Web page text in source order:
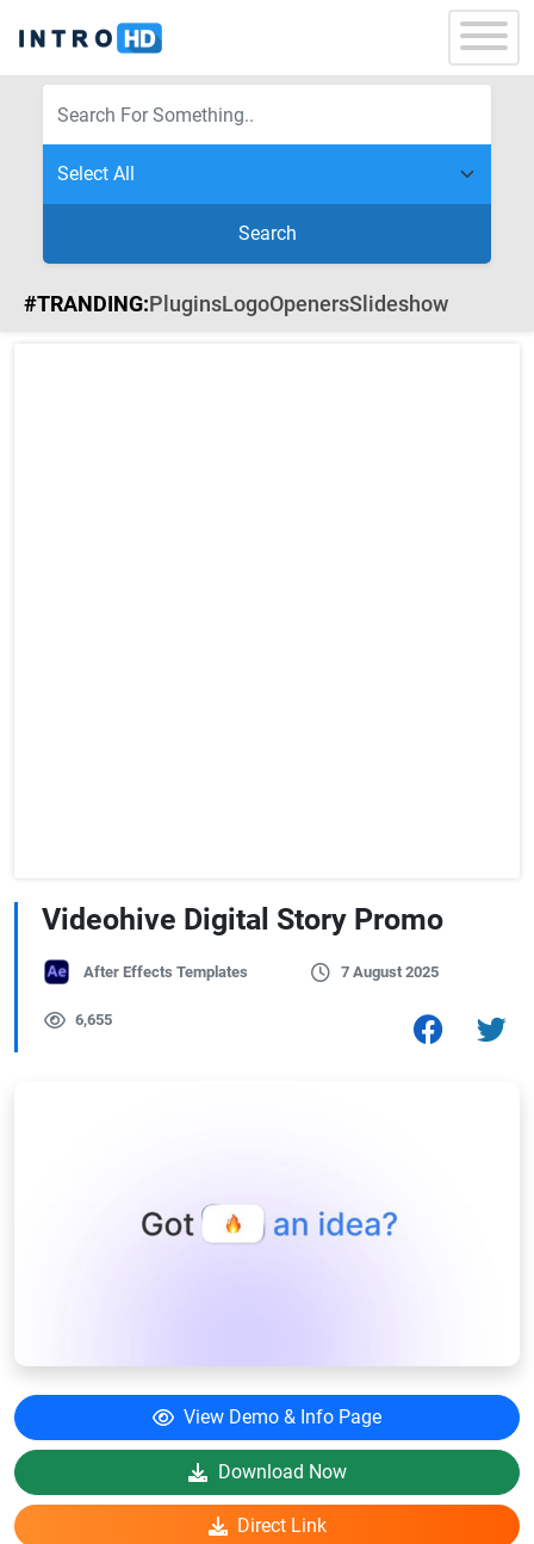
Search
#TRANDING:PluginsLogoOpenersSlideshow
Videohive Digital Story Promo
After Effects Templates 7 August 2025
6,655
View Demo & Info Page
Download Now
Direct Link